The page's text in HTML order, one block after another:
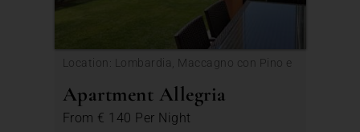
Location: Lombardia, Maccagno con Pino e
Apartment Allegria
From € 140 Per Night